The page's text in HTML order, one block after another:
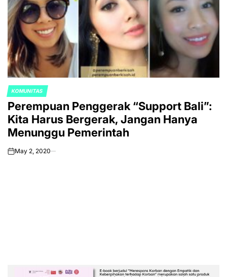
POSTED
IN
KOMUNITAS
Perempuan Penggerak “Support Bali”:
Kita Harus Bergerak, Jangan Hanya
Menunggu Pemerintah
onMay 2, 2020